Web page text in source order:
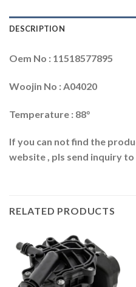
DESCRIPTION
Oem No : 11518577895
Woojin No : A04020
Temperature : 88°
If you can not find the
website , pls send inquiry to
RELATED PRODUCTS